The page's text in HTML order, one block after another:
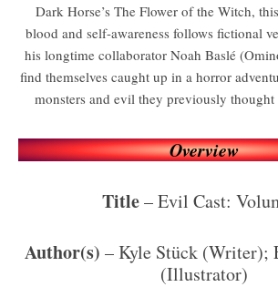
Dark Horse’s The Flower of the Witch,
blood and self-awareness follows fictional
his longtime collaborator Noah Baslé
find themselves caught up in a horror
monsters and evil they previously thought
Overview
Title– Evil Cast:
Author(s) – Kyle Stück (Writer);
(Illustrator)